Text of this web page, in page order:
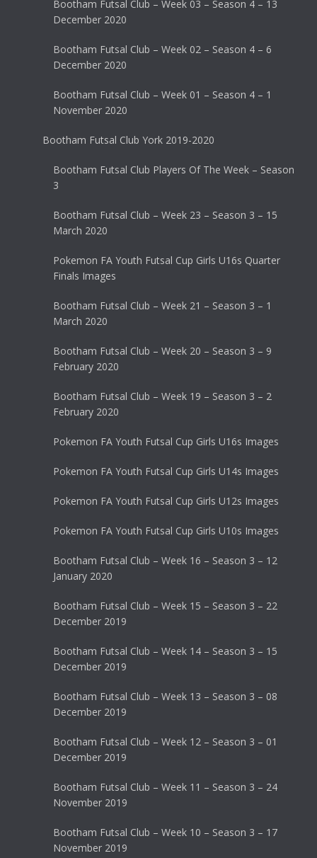
Bootham Futsal Club – Week 03 – Season 4 – 13
December 2020
Bootham Futsal Club – Week 02 – Season 4 – 6
December 2020
Bootham Futsal Club – Week 01 – Season 4 – 1
November 2020
Bootham Futsal Club York 2019-2020
Bootham Futsal Club Players Of The Week – Season
3
Bootham Futsal Club – Week 23 – Season 3 – 15
March 2020
Pokemon FA Youth Futsal Cup Girls U16s Quarter
Finals Images
Bootham Futsal Club – Week 21 – Season 3 – 1
March 2020
Bootham Futsal Club – Week 20 – Season 3 – 9
February 2020
Bootham Futsal Club – Week 19 – Season 3 – 2
February 2020
Pokemon FA Youth Futsal Cup Girls U16s Images
Pokemon FA Youth Futsal Cup Girls U14s Images
Pokemon FA Youth Futsal Cup Girls U12s Images
Pokemon FA Youth Futsal Cup Girls U10s Images
Bootham Futsal Club – Week 16 – Season 3 – 12
January 2020
Bootham Futsal Club – Week 15 – Season 3 – 22
December 2019
Bootham Futsal Club – Week 14 – Season 3 – 15
December 2019
Bootham Futsal Club – Week 13 – Season 3 – 08
December 2019
Bootham Futsal Club – Week 12 – Season 3 – 01
December 2019
Bootham Futsal Club – Week 11 – Season 3 – 24
November 2019
Bootham Futsal Club – Week 10 – Season 3 – 17
November 2019